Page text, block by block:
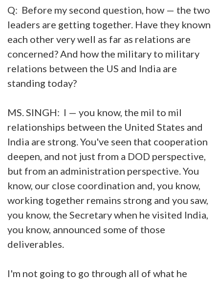
Q: Before my second question, how — the two
leaders are getting together. Have they known
each other very well as far as relations are
concerned? And how the military to military
relations between the US and India are
standing today?
MS. SINGH: I — you know, the mil to mil
relationships between the United States and
India are strong. You've seen that cooperation
deepen, and not just from a DOD perspective,
but from an administration perspective. You
know, our close coordination and, you know,
working together remains strong and you saw,
you know, the Secretary when he visited India,
you know, announced some of those
deliverables.
I'm not going to go through all of what he